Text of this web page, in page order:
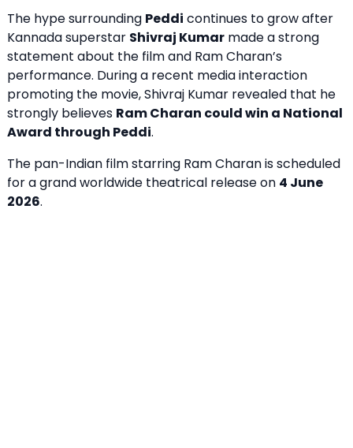
The hype surrounding Peddi continues to grow after
Kannada superstar Shivraj Kumar made a strong
statement about the film and Ram Charan’s
performance. During a recent media interaction
promoting the movie, Shivraj Kumar revealed that he
strongly believes Ram Charan could win a National
Award through Peddi.
The pan-Indian film starring Ram Charan is scheduled
for a grand worldwide theatrical release on 4 June
2026.